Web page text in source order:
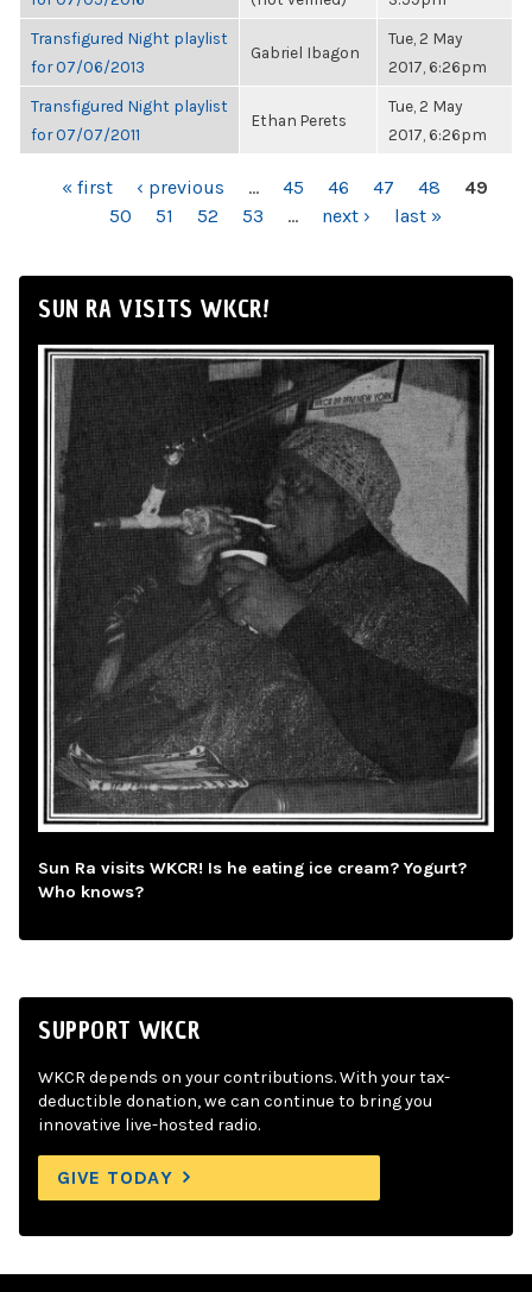
Transfigured Night playlist
for 07/06/2013
Gabriel Ibagon
Tue, 2 May
2017, 6:26pm
Transfigured Night playlist
for 07/07/2011
Ethan Perets
Tue, 2 May
2017, 6:26pm
PAGES« first ‹ previous … 45 46 47 48
49
50
51 52 53 … next › last »
SUN RA VISITS WKCR!
Sun Ra visits WKCR! Is he eating ice cream? Yogurt?
Who knows?
SUPPORT WKCR
WKCR depends on your contributions. With your tax-
deductible donation, we can continue to bring you
innovative live-hosted radio.
GIVE TODAY